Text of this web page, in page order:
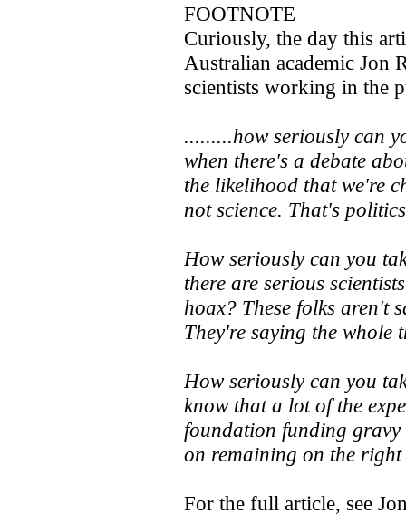
FOOTNOTE
Curiously, the day this
Australian academic Jon
scientists working in the
.........how seriously can
when there's a debate
the likelihood that we're
not science. That's
How seriously can you
there are serious
hoax? These folks aren't
They're saying the whole
How seriously can you
know that a lot of the
foundation funding
on remaining on the right
For the full article, see